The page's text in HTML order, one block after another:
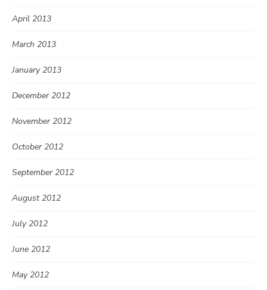
April 2013
March 2013
January 2013
December 2012
November 2012
October 2012
September 2012
August 2012
July 2012
June 2012
May 2012